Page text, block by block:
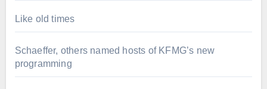
Like old times
Schaeffer, others named hosts of KFMG’s new
programming